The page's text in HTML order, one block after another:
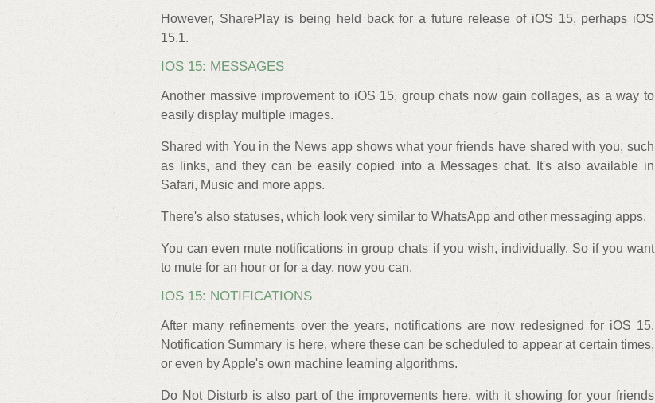
However, SharePlay is being held back for a future release of iOS 15, perhaps iOS
15.1.
IOS 15: MESSAGES
Another massive improvement to iOS 15, group chats now gain collages, as a way to
easily display multiple images.
Shared with You in the News app shows what your friends have shared with you, such
as links, and they can be easily copied into a Messages chat. It's also available in
Safari, Music and more apps.
There's also statuses, which look very similar to WhatsApp and other messaging apps.
You can even mute notifications in group chats if you wish, individually. So if you want
to mute for an hour or for a day, now you can.
IOS 15: NOTIFICATIONS
After many refinements over the years, notifications are now redesigned for iOS 15.
Notification Summary is here, where these can be scheduled to appear at certain times,
or even by Apple's own machine learning algorithms.
Do Not Disturb is also part of the improvements here, with it showing for your friends